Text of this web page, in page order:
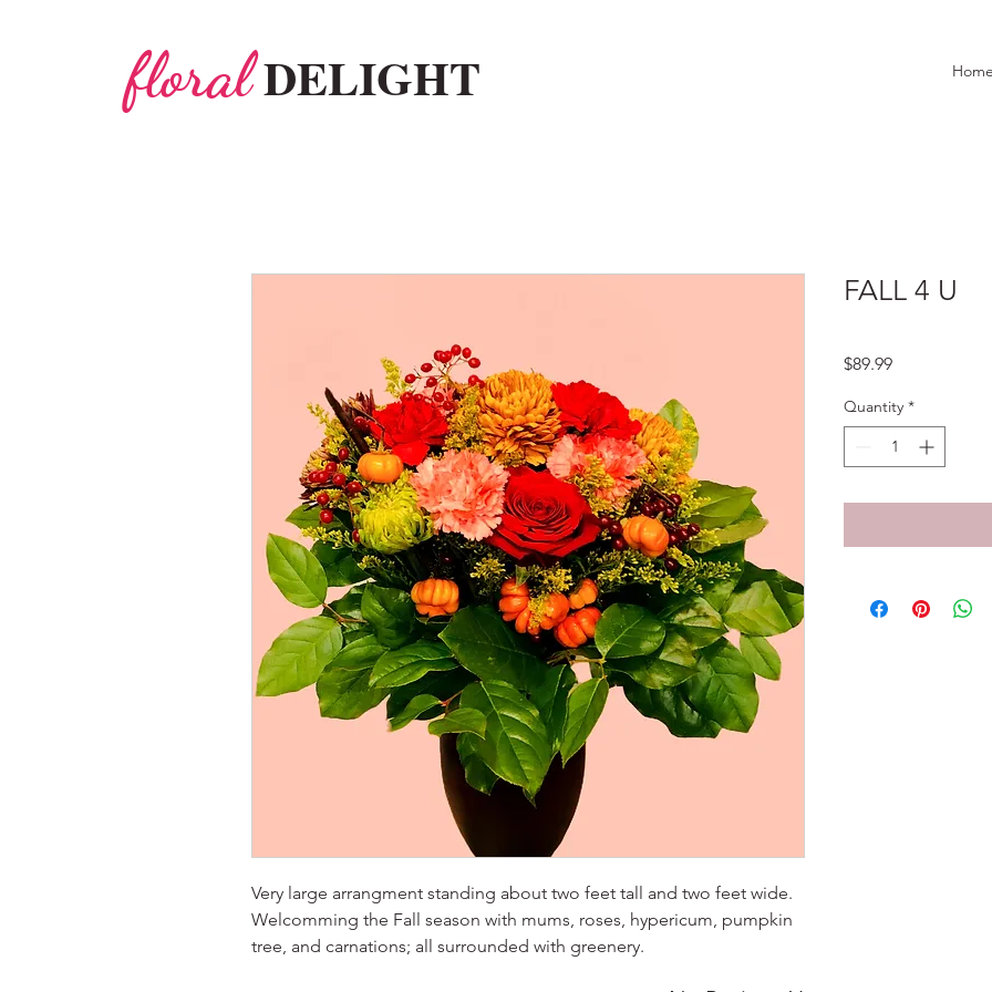
floralDELIGHT Home
Very large arrangment standing about two feet tall and two feet wide.
Welcomming the Fall season with mums, roses, hypericum, pumpkin
tree, and carnations; all surrounded with greenery.
FALL 4 U
$89.99Price
Quantity *